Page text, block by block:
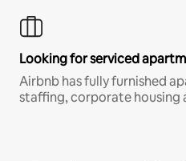
Looking for serviced
Airbnb has fully furnished
staffing, corporate housing